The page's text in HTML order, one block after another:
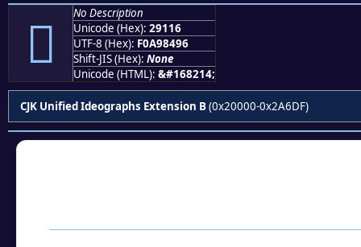
𩄖
No Description
Unicode (Hex): 29116
UTF-8 (Hex): F0A98496
Shift-JIS (Hex): None
Unicode (HTML): &#168214;
CJK Unified Ideographs Extension B(0x20000-0x2A6DF)